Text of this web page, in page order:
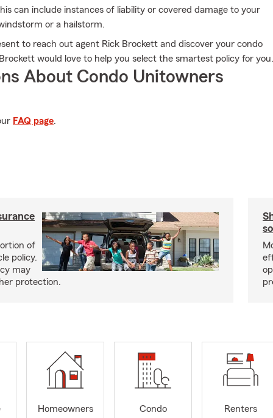
can include instances of liability or covered damage to your
or a hailstorm.
to reach out agent Rick Brockett and discover your condo
would love to help you select the smartest policy for you.
About Condo Unitowners
FAQ page.
of
policy.
may
protection.
Homeowners
Condo
Renters